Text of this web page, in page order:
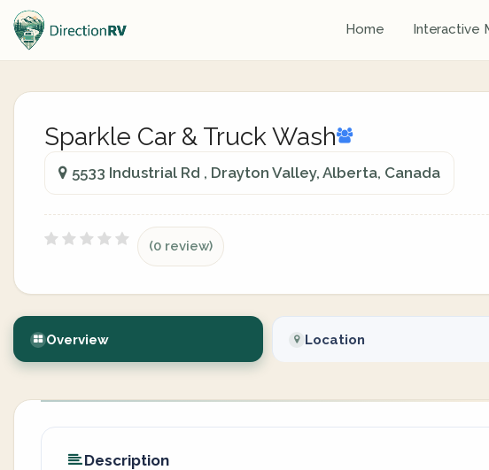
Home Interactive
Sparkle Car & Truck Wash
5533 Industrial Rd , Drayton Valley, Alberta, Canada
(0 review)
Overview Location
Description